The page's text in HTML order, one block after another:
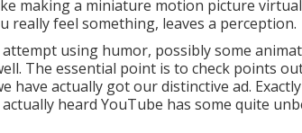
making a miniature motion picture
really feel something, leaves a perception.
using humor, possibly some
The essential point is to check points
have actually got our distinctive ad.
heard YouTube has some quite